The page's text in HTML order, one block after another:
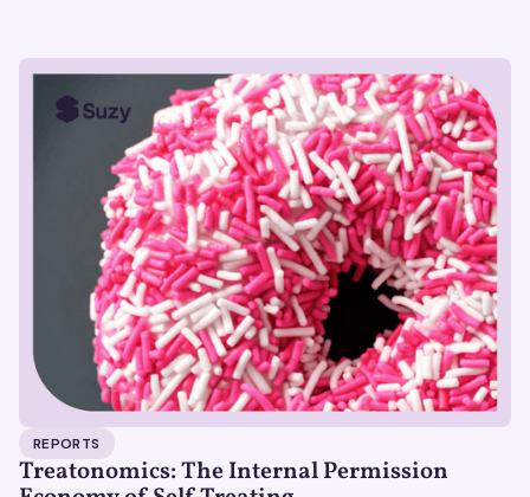
REPORTS
Treatonomics: The Internal Permission